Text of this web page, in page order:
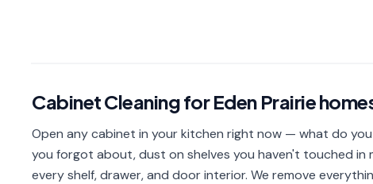
Cabinet CleaningforEden Prairie
Open any cabinet in your kitchen right now — what do
you forgot about, dust on shelves you haven't touched in
every shelf, drawer, and door interior. We remove